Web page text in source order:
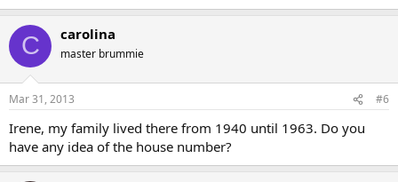
C carolina
master brummie
Mar 31, 2013 #6
Irene, my family lived there from 1940 until 1963. Do you
have any idea of the house number?